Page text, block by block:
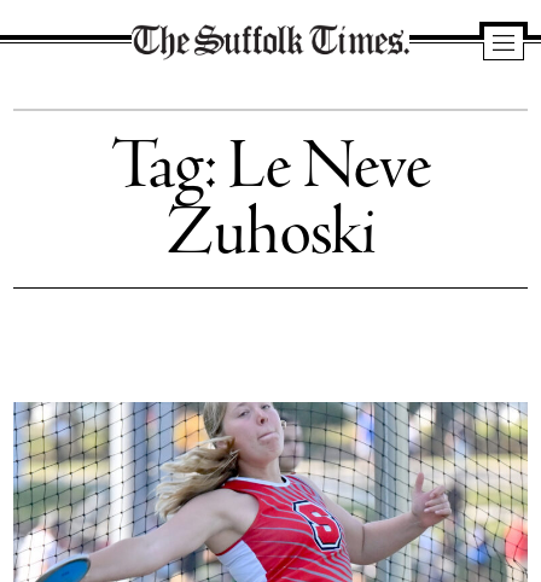
Suffolk
Times
Tag:Le Neve
Zuhoski